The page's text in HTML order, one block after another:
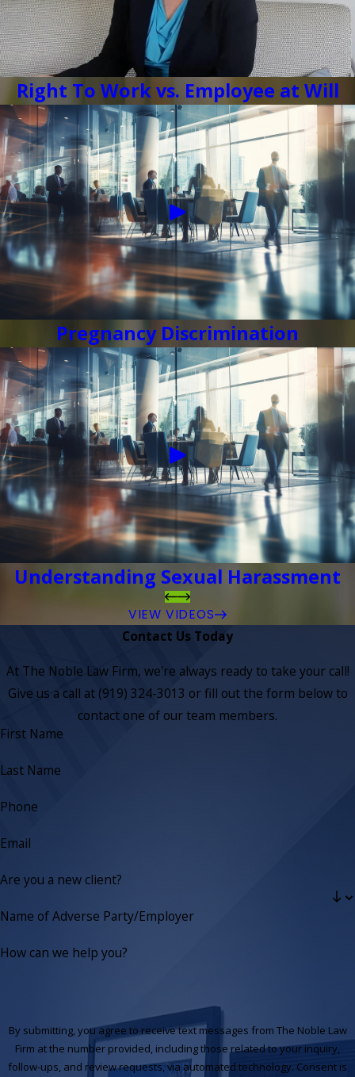
Right To Work vs. Employee at Will
Pregnancy Discrimination
Understanding Sexual Harassment
VIEW VIDEOS
Contact Us Today
At The Noble Law Firm, we're always ready to take your call!
Give us a call at (919) 324-3013 or fill out the form below to
contact one of our team members.
First Name
Last Name
Phone
Email
Are you a new client?
Name of Adverse Party/Employer
How can we help you?
By submitting, you agree to receive text messages from The Noble Law
Firm at the number provided, including those related to your inquiry,
follow-ups, and review requests, via automated technology. Consent is